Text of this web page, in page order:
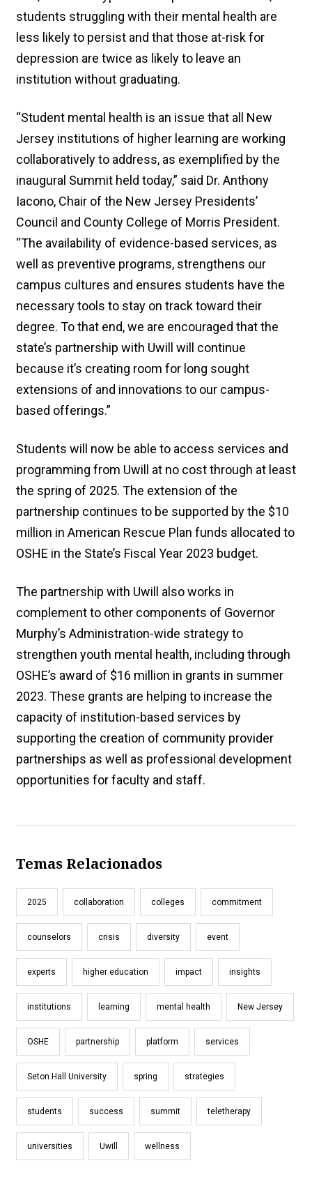
students struggling with their mental health are
less likely to persist and that those at-risk for
depression are twice as likely to leave an
institution without graduating.
“Student mental health is an issue that all New
Jersey institutions of higher learning are working
collaboratively to address, as exemplified by the
inaugural Summit held today,” said Dr. Anthony
Iacono, Chair of the New Jersey Presidents’
Council and County College of Morris President.
“The availability of evidence-based services, as
well as preventive programs, strengthens our
campus cultures and ensures students have the
necessary tools to stay on track toward their
degree. To that end, we are encouraged that the
state’s partnership with Uwill will continue
because it’s creating room for long sought
extensions of and innovations to our campus-
based offerings.”
Students will now be able to access services and
programming from Uwill at no cost through at least
the spring of 2025. The extension of the
partnership continues to be supported by the $10
million in American Rescue Plan funds allocated to
OSHE in the State’s Fiscal Year 2023 budget.
The partnership with Uwill also works in
complement to other components of Governor
Murphy’s Administration-wide strategy to
strengthen youth mental health, including through
OSHE’s award of $16 million in grants in summer
2023. These grants are helping to increase the
capacity of institution-based services by
supporting the creation of community provider
partnerships as well as professional development
opportunities for faculty and staff.
Temas Relacionados
2025 collaboration colleges commitment
counselors crisis diversity event
experts higher education impact insights
institutions learning mental health New Jersey
OSHE partnership platform services
Seton Hall University spring strategies
students success summit teletherapy
universities Uwill wellness